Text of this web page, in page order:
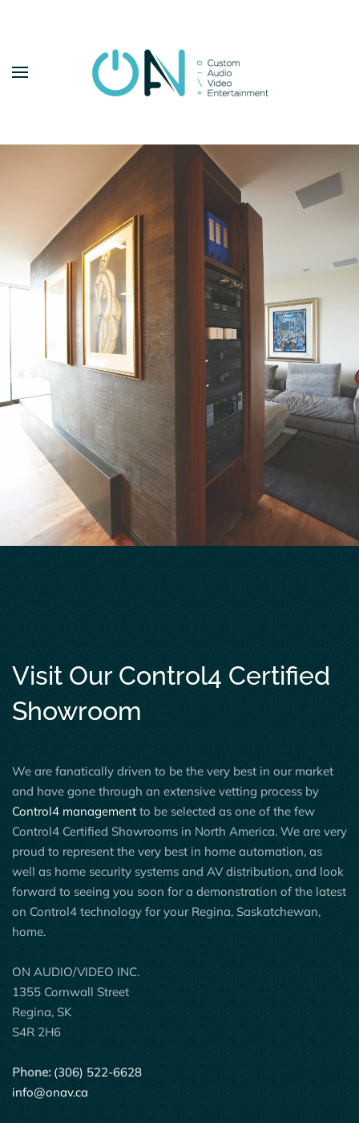
Visit Our Control4 Certified
Showroom
We are fanatically driven to be the very best in our market
and have gone through an extensive vetting process by
Control4 management to be selected as one of the few
Control4 Certified Showrooms in North America. We are very
proud to represent the very best in home automation, as
well as home security systems and AV distribution, and look
forward to seeing you soon for a demonstration of the latest
on Control4 technology for your Regina, Saskatchewan,
home.
ON AUDIO/VIDEO INC.
1355 Cornwall Street
Regina, SK
S4R 2H6
Phone: (306) 522-6628
info@onav.ca